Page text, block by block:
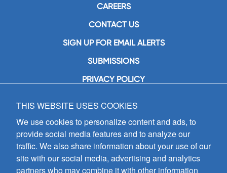
CAREERS
CONTACT US
SIGN UP FOR EMAIL ALERTS
SUBMISSIONS
PRIVACY POLICY
GIA Publications, Inc.
7404 South Mason Avenue
Chicago, IL 60638
(800) GIA-1358 (442-1358)
(708) 496-3800
Fax: (708) 496-3828
THIS WEBSITE USES COOKIES
We use cookies to personalize content and ads, to
provide social media features and to analyze our
traffic. We also share information about your use of our
site with our social media, advertising and analytics
partners who may combine it with other information